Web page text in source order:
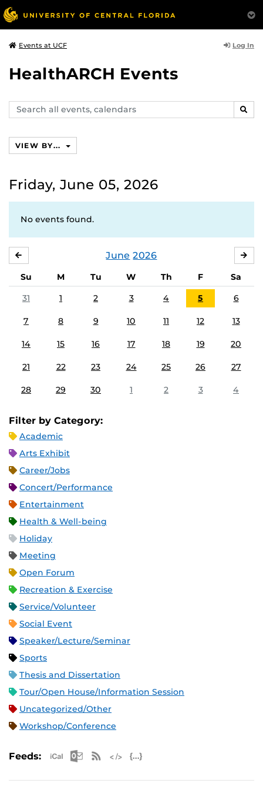
Events at UCF Log In
HealthARCH Events
Search
events,
VIEW BY...
Friday, June 05, 2026
No events found.
June 2026
Su M Tu W Th F
Sa
31
1 2 3 4 5 6
7 8 9 10 11 12 13
14 15 16 17 18 19 20
21 22 23 24 25 26 27
28 29 30 1 2 3 4
Filter by Category:
Academic
Arts Exhibit
Career/Jobs
Concert/Performance
Entertainment
Health & Well-being
Holiday
Meeting
Open Forum
Recreation & Exercise
Service/Volunteer
Social Event
Speaker/Lecture/Seminar
Sports
Thesis and Dissertation
Tour/Open House/Information Session
Uncategorized/Other
Workshop/Conference
Feeds: Apple iCal Feed (ICS)
Microsoft Outlook Feed (ICS)
RSS Feed